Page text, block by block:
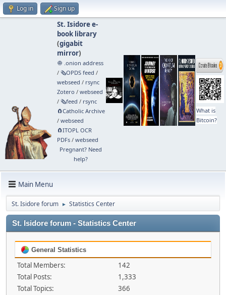
Log in Sign up
St. Isidore e-
book library
(gigabit
mirror)
🧅 .onion address
/ 🗞️OPDS feed /
webseed / rsync
Zotero / webseed
/ 🗞️feed / rsync
🧲⁠Catholic Archive
/ webseed
🧲⁠ITOPL OCR
PDFs/ webseed
Pregnant? Need
help?
What is
Bitcoin?
Main Menu
St. Isidore forum ► Statistics Center
St. Isidore forum - Statistics Center
General Statistics
Total Members:
142
Total Posts:
1,333
Total Topics:
366